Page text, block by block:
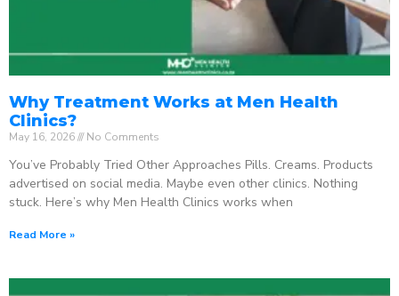
Why Treatment Works at Men Health
Clinics?
May 16, 2026 No Comments
You’ve Probably Tried Other Approaches Pills. Creams. Products
advertised on social media. Maybe even other clinics. Nothing
stuck. Here’s why Men Health Clinics works when
Read More »